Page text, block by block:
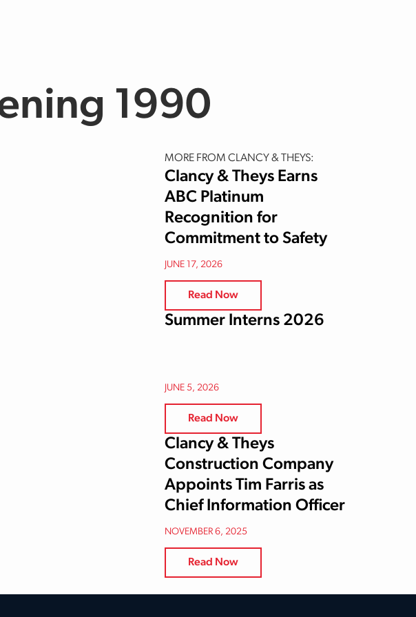
1990
MORE FROM CLANCY & THEYS:
Clancy & Theys Earns
ABC Platinum
Recognition for
Commitment to Safety
JUNE 17, 2026
Read Now
Summer Interns 2026
JUNE 5, 2026
Read Now
Clancy & Theys
Construction Company
Appoints Tim Farris as
Chief Information Officer
NOVEMBER 6, 2025
Read Now